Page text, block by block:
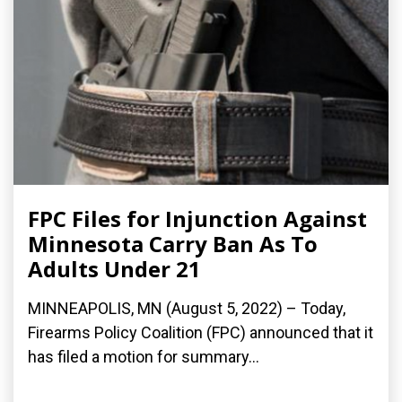
FPC Files for Injunction Against
Minnesota Carry Ban As To
Adults Under 21
MINNEAPOLIS, MN (August 5, 2022) – Today,
Firearms Policy Coalition (FPC) announced that it
has filed a motion for summary...